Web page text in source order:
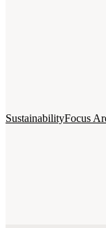
SustainabilityFocus